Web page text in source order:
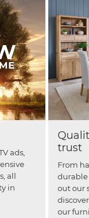
ads,
all
in
trust
From
durable
out our
our